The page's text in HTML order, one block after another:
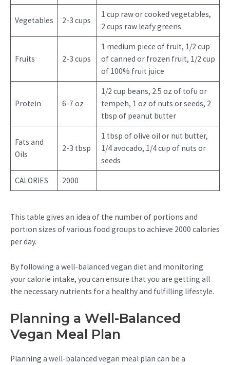
Vegetables 2-3 cups
1 cup raw or cooked vegetables,
2 cups raw leafy greens
Fruits 2-3 cups
1 medium piece of fruit, 1/2 cup
of canned or frozen fruit, 1/2 cup
of 100% fruit juice
Protein 6-7 oz
1/2 cup beans, 2.5 oz of tofu or
tempeh, 1 oz of nuts or seeds, 2
tbsp of peanut butter
Fats and
Oils
2-3 tbsp
1 tbsp of olive oil or nut butter,
1/4 avocado, 1/4 cup of nuts or
seeds
CALORIES 2000
This table gives an idea of the number of portions and
portion sizes of various food groups to achieve 2000 calories
per day.
By following a well-balanced vegan diet and monitoring
your calorie intake, you can ensure that you are getting all
the necessary nutrients for a healthy and fulfilling lifestyle.
Planning a Well-Balanced
Vegan Meal Plan
Planning a well-balanced vegan meal plan can be a